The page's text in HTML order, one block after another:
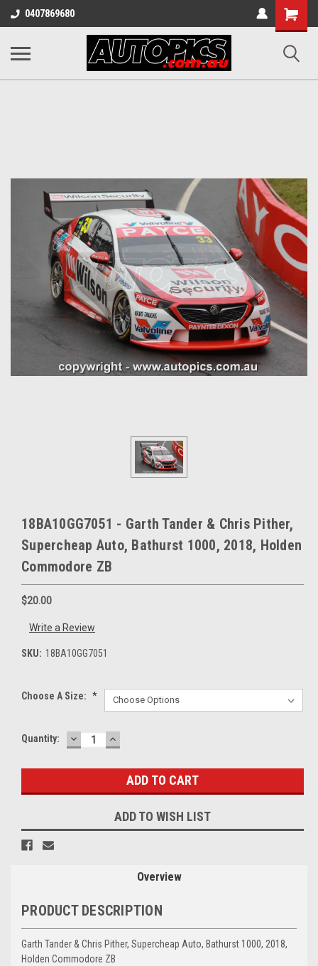
0407869680
Shopping
Cart
18BA10GG7051 - Garth Tander & Chris Pither,
Supercheap Auto, Bathurst 1000, 2018, Holden
Commodore ZB
$20.00
Write a Review
SKU: 18BA10GG7051
Choose A Size: *
Current
Quantity: DECREASE
QUANTITY:
INCREASE
QUANTITY:
ADD TO WISH LIST
Overview
PRODUCT DESCRIPTION
Garth Tander & Chris Pither, Supercheap Auto, Bathurst 1000, 2018,
Holden Commodore ZB